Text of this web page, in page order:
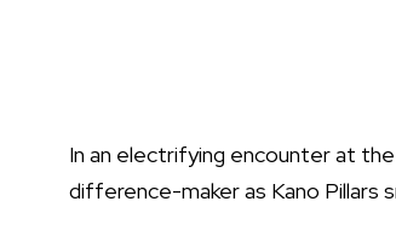
In an electrifying encounter at
difference-maker as Kano Pillars